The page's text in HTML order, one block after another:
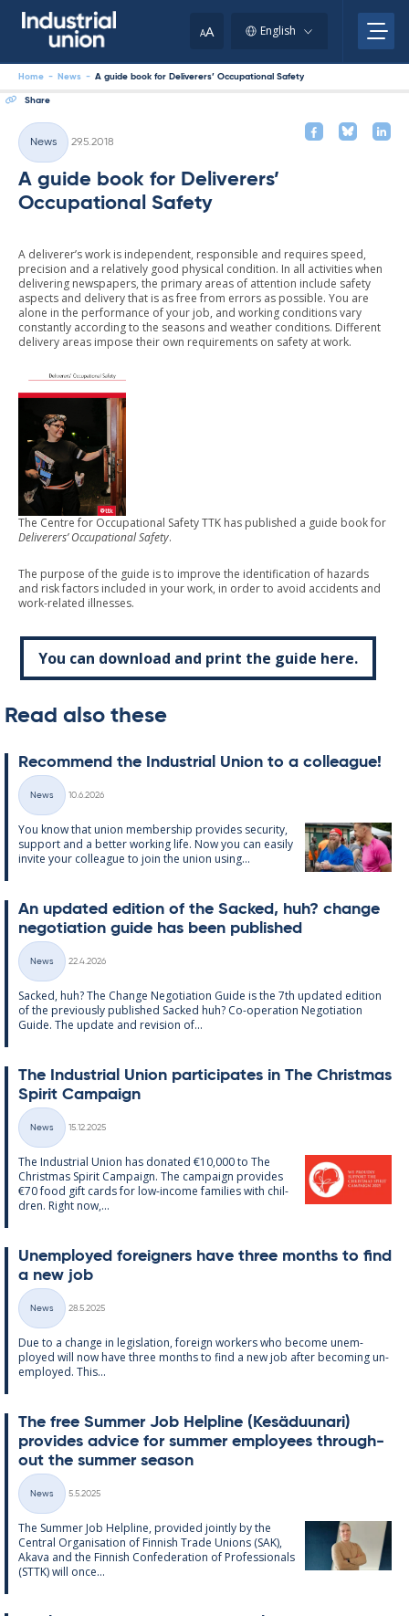
AA English
Home - News - A guide book for Deliverers’ Occupational Safety
Share
Categories
News
29.5.2018
A guide book for Deliverers’
Occupational Safety
A deliverer’s work is independent, responsible and requires speed,
precision and a relatively good physical condition. In all activities when
delivering newspapers, the primary areas of attention include safety
aspects and delivery that is as free from errors as possible. You are
alone in the performance of your job, and working conditions vary
constantly according to the seasons and weather conditions. Different
delivery areas impose their own requirements on safety at work.
The Centre for Occupational Safety TTK has published a guide book for
Deliverers’ Occupational Safety.
The purpose of the guide is to improve the identification of hazards
and risk factors included in your work, in order to avoid accidents and
work-related illnesses.
You can download and print the guide here.
Read also these
Re­com­mend the In­dus­tri­al Uni­on to a col­league!
Categories
News
10.6.2026
You know that uni­on mem­ber­ship provides se­cur­ity,
sup­port and a better work­ing life. Now you can easily
in­vite your col­league to join the uni­on us­ing...
An up­dated edi­tion of the Sack­ed, huh? change
ne­go­ti­ation guide has been pub­lished
Categories
News
22.4.2026
Sack­ed, huh? The Change Ne­go­ti­ation Guide is the 7th up­dated edi­tion
of the pre­vi­ously pub­lished Sack­ed huh? Co-op­er­a­tion Ne­go­ti­ation
Guide. The up­date and re­vi­sion of...
The In­dus­tri­al Uni­on par­ti­cip­ates in The Christ­mas
Spir­it Cam­paign
Categories
News
15.12.2025
The In­dus­tri­al Uni­on has donated €10,000 to The
Christ­mas Spir­it Cam­paign. The cam­paign provides
€70 food gift cards for low-in­come fam­ilies with chil­
dren. Right now,...
Un­em­ployed for­eign­ers have three months to find
a new job
Categories
News
28.5.2025
Due to a change in le­gis­la­tion, for­eign work­ers who be­come un­em­
ployed will now have three months to find a new job after be­com­ing un­
em­ployed. This...
The free Sum­mer Job Helpline (Kesä­du­un­ari)
provides ad­vice for sum­mer em­ploy­ees through­
out the sum­mer sea­son
Categories
News
5.5.2025
The Sum­mer Job Helpline, provided jointly by the
Central Or­gan­isa­tion of Finnish Trade Uni­ons (SAK),
Akava and the Finnish Con­fed­er­a­tion of Pro­fes­sion­als
(STTK) will once...